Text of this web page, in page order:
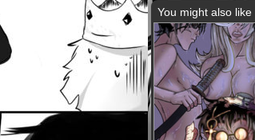
You might also like